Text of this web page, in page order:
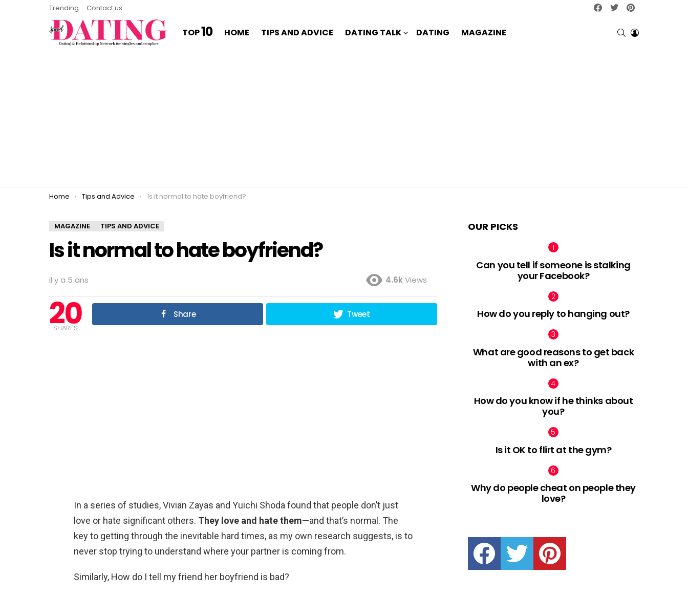
Trending Contact us facebooktwitter
TOP10 HOME TIPS AND ADVICE DATING TALK DATING MAGAZINE SEARCHLOGIN
You are here:
Home Tips and Advice Is it normal to hate boyfriend?
MAGAZINE TIPS AND ADVICE
Is it normal to hate boyfriend?
il y a 5 ans 4.6kViews
20
SHARES
Share Tweet
In a series of studies, Vivian Zayas and Yuichi Shoda found that people don’t just
love or hate significant others. They love and hate them—and that’s normal. The
key to getting through the inevitable hard times, as my own research suggests, is to
never stop trying to understand where your partner is coming from.
Similarly, How do I tell my friend her boyfriend is bad?
OUR PICKS
Can you tell if someone is stalking
your Facebook?
How do you reply to hanging out?
What are good reasons to get back
with an ex?
How do you know if he thinks about
you?
Is it OK to flirt at the gym?
Why do people cheat on people they
love?
facebook twitter pinterest